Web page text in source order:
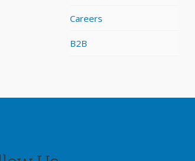
Careers
B2B